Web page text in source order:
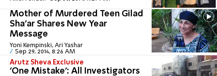
Mother of Murdered Teen Gilad
Sha'ar Shares New Year
Message
Yoni Kempinski, Ari Yashar
Sep 29, 2014, 8:26 AM
Arutz Sheva Exclusive
'One Mistake': All Investigators